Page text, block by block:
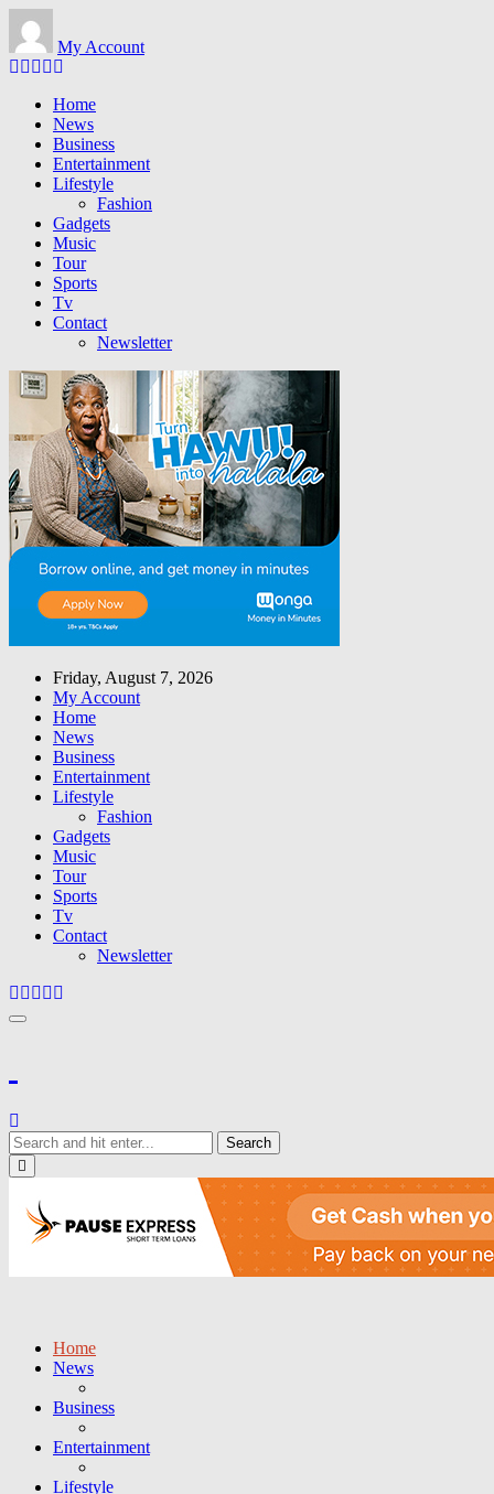
Skip to main content
My Account
Home
News
Business
Entertainment
Lifestyle
Fashion
Gadgets
Music
Tour
Sports
Tv
Contact
Newsletter
Friday, August 7, 2026
My Account
Home
News
Business
Entertainment
Lifestyle
Fashion
Gadgets
Music
Tour
Sports
Tv
Contact
Newsletter
Toggle navigation
Home
News
Business
Entertainment
Lifestyle